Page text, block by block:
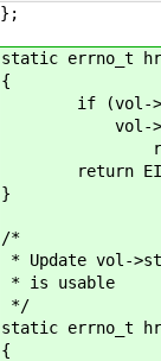
};
static errno_t
{
if (vol->status
vol->status
return
return
}
/*
* Update vol-
* is usable
*/
static errno_t
{